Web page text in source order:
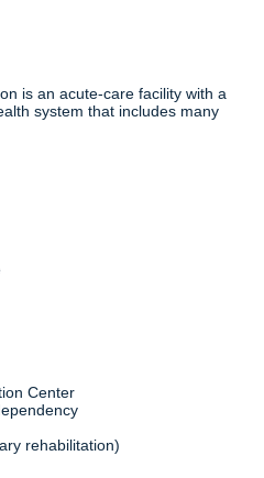
is an acute-care facility with a
system that includes many
Center
rehabilitation)